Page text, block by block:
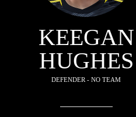
KEEGAN
HUGHES
DEFENDER - NO TEAM